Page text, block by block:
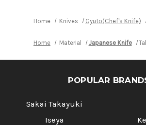
Home Knives Gyuto(Chef's Knife)
Home Material Japanese Knife
POPULAR
Sakai Takayuki
Iseya